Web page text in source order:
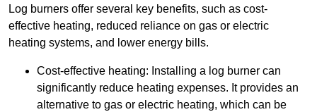
Log burners offer several key benefits, such as cost-
effective heating, reduced reliance on gas or electric
heating systems, and lower energy bills.
Cost-effective heating: Installing a log burner can
significantly reduce heating expenses. It provides an
alternative to gas or electric heating, which can be